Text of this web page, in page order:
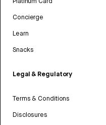
Concierge
Learn
Snacks
Legal & Regulatory
Terms & Conditions
Disclosures